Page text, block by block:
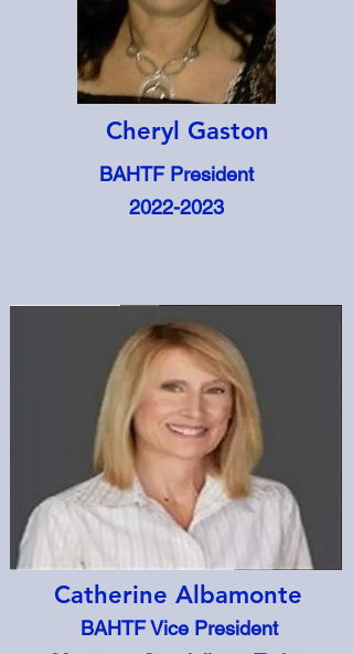
Cheryl Gaston
BAHTF President
2022-2023
Catherine Albamonte
BAHTF Vice President